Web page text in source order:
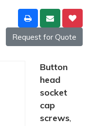
Request for Quote
Button
head
socket
cap
screws,